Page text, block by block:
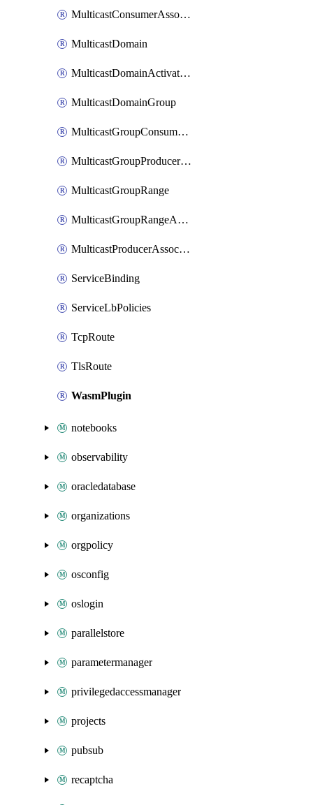
MulticastConsumerAssociation
MulticastDomain
MulticastDomainActivation
MulticastDomainGroup
MulticastGroupConsumerActivation
MulticastGroupProducerActivation
MulticastGroupRange
MulticastGroupRangeActivation
MulticastProducerAssociation
ServiceBinding
ServiceLbPolicies
TcpRoute
TlsRoute
WasmPlugin
notebooks
observability
oracledatabase
organizations
orgpolicy
osconfig
oslogin
parallelstore
parametermanager
privilegedaccessmanager
projects
pubsub
recaptcha